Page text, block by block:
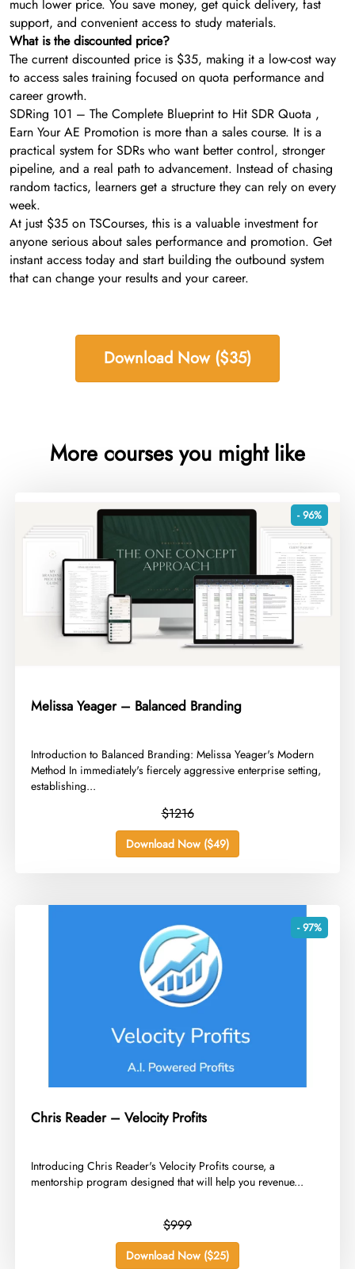
much lower price. You save money, get quick delivery, fast
support, and convenient access to study materials.
What is the discounted price?
The current discounted price is $35, making it a low-cost way
to access sales training focused on quota performance and
career growth.
SDRing 101 – The Complete Blueprint to Hit SDR Quota ,
Earn Your AE Promotion is more than a sales course. It is a
practical system for SDRs who want better control, stronger
pipeline, and a real path to advancement. Instead of chasing
random tactics, learners get a structure they can rely on every
week.
At just $35 on TSCourses, this is a valuable investment for
anyone serious about sales performance and promotion. Get
instant access today and start building the outbound system
that can change your results and your career.
Download Now ($35)
More courses you might like
- 96%
Melissa Yeager – Balanced Branding
​Introduction to Balanced Branding: Melissa Yeager's Modern
Method In immediately's fiercely aggressive enterprise setting,
establishing...
$1216
Download Now ($49)
- 97%
Chris Reader – Velocity Profits
​Introducing Chris Reader's Velocity Profits course, a
mentorship program designed that will help you revenue...
$999
Download Now ($25)